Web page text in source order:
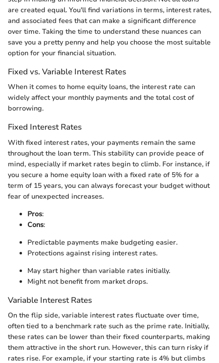
are created equal. You'll find variations in terms, interest rates,
and associated fees that can make a significant difference
over time. Taking the time to understand these nuances can
save you a pretty penny and help you choose the most suitable
option for your financial situation.
Fixed vs. Variable Interest Rates
When it comes to home equity loans, the interest rate can
widely affect your monthly payments and the total cost of
borrowing.
Fixed Interest Rates
With fixed interest rates, your payments remain the same
throughout the loan term. This stability can provide peace of
mind, especially if market rates begin to climb. For instance, if
you secure a home equity loan with a fixed rate of 5% for a
term of 15 years, you can always forecast your budget without
fear of unexpected increases.
Pros:
Cons:
Predictable payments make budgeting easier.
Protections against rising interest rates.
May start higher than variable rates initially.
Might not benefit from market drops.
Variable Interest Rates
On the flip side, variable interest rates fluctuate over time,
often tied to a benchmark rate such as the prime rate. Initially,
these rates can be lower than their fixed counterparts, making
them attractive in the short run. However, this can turn risky if
rates rise. For example, if your starting rate is 4% but climbs